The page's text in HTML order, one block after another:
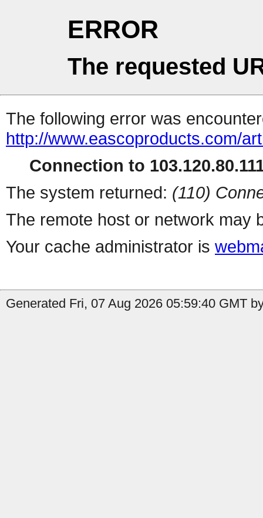
ERROR
The requested
The following error was
http://www.eascoproducts.com/
Connection to
The system returned: (110)
The remote host or network may
Your cache administrator is
Generated Fri, 07 Aug 2026 05:59:40 GMT